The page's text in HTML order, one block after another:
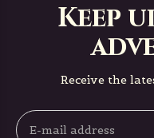
Keep
Receive the